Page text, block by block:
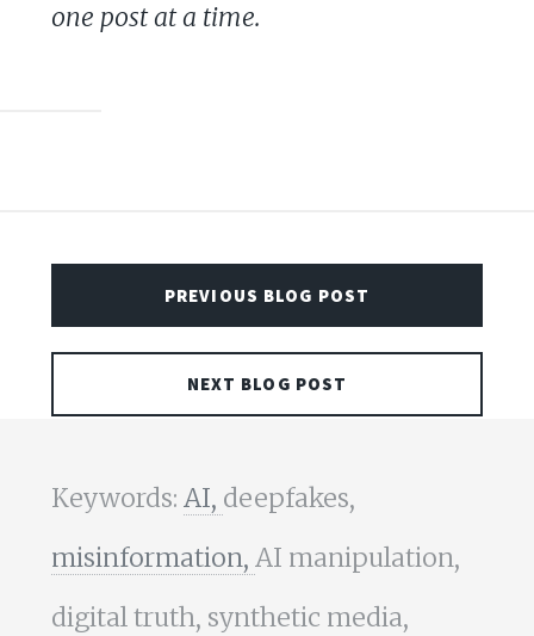
one post at a time.
PREVIOUS BLOG POST
NEXT BLOG POST
Keywords: AI, deepfakes,
misinformation, AI manipulation,
digital truth, synthetic media,